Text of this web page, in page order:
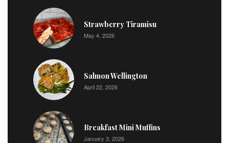
Strawberry Tiramisu
May 4, 2026
Salmon Wellington
April 22, 2026
Breakfast Mini Muffins
January 3, 2026